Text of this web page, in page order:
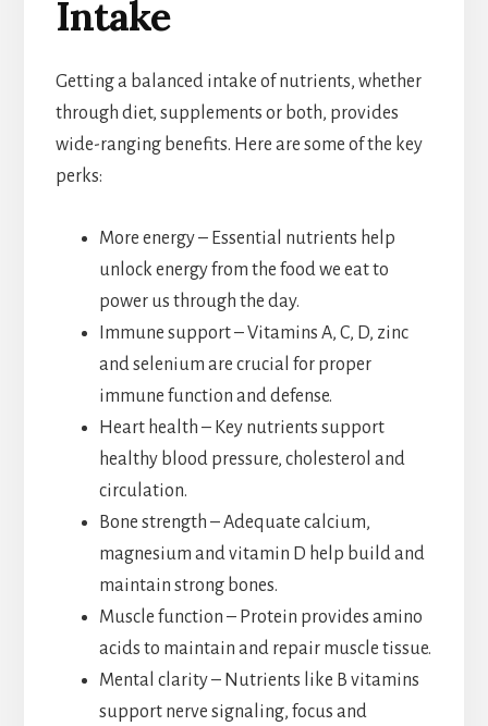
Intake
Getting a balanced intake of nutrients, whether
through diet, supplements or both, provides
wide-ranging benefits. Here are some of the key
perks:
More energy – Essential nutrients help
unlock energy from the food we eat to
power us through the day.
Immune support – Vitamins A, C, D, zinc
and selenium are crucial for proper
immune function and defense.
Heart health – Key nutrients support
healthy blood pressure, cholesterol and
circulation.
Bone strength – Adequate calcium,
magnesium and vitamin D help build and
maintain strong bones.
Muscle function – Protein provides amino
acids to maintain and repair muscle tissue.
Mental clarity – Nutrients like B vitamins
support nerve signaling, focus and